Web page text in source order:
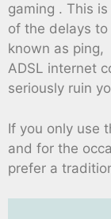
gaming . This
of the delays
known as
ADSL internet
seriously ruin
If you only use
and for the
prefer a